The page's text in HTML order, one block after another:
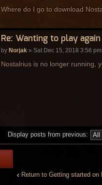
Where do I go to download
Re: Wanting to play again
by Norjak» Sat Dec 15, 2018 3:56 pm
Nostalrius is no longer running,
Display posts from previous:
Return to Getting started on